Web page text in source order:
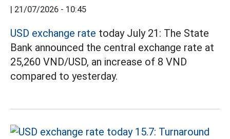
| 21/07/2026 - 10:45
USD exchange rate today July 21: The State
Bank announced the central exchange rate at
25,260 VND/USD, an increase of 8 VND
compared to yesterday.